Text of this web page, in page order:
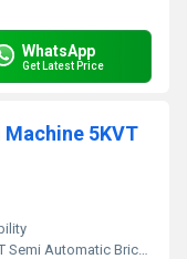
WhatsApp
Get Latest Price
5KVT
Automatic Brick Making Machine